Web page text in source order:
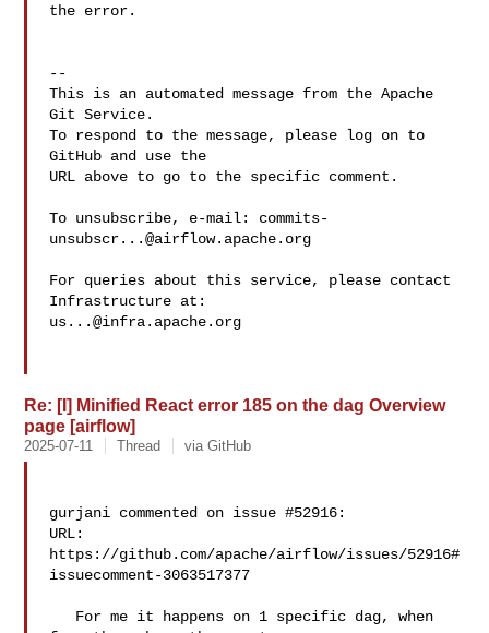
the error.
--
This is an automated message from the Apache
Git Service.
To respond to the message, please log on to
GitHub and use the
URL above to go to the specific comment.
To unsubscribe, e-mail: commits-
unsubscr...@airflow.apache.org
For queries about this service, please contact
us...@infra.apache.org
Re: [I] Minified React error 185 on the dag Overview
page [airflow]
2025-07-11 Thread via GitHub
gurjani commented on issue #52916:
URL:
https://github.com/apache/airflow/issues/52916#
issuecomment-3063517377